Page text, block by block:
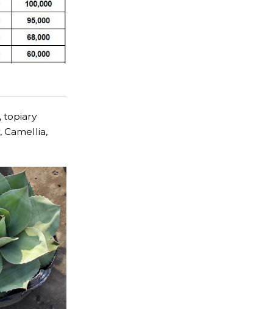
topiary
Camellia,